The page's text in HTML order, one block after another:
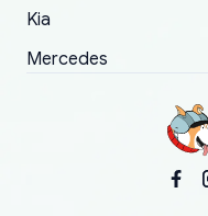
Kia
Mercedes